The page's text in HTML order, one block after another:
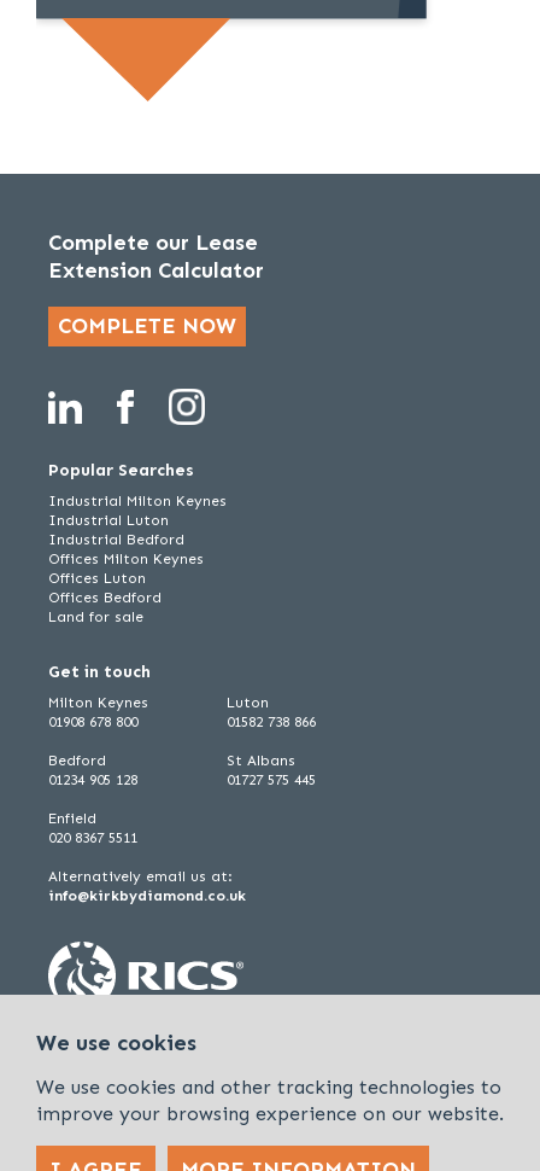
Complete our Lease
Extension Calculator
COMPLETE NOW
Popular Searches
Industrial Milton Keynes
Industrial Luton
Industrial Bedford
Offices Milton Keynes
Offices Luton
Offices Bedford
Land for sale
Get in touch
Milton Keynes
01908 678 800
Bedford
01234 905 128
Luton
01582 738 866
St Albans
01727 575 445
Enfield
020 8367 5511
Alternatively email us at:
info@kirkbydiamond.co.uk
Policies & Procedures Cookies & Privacy Policy Sitemap
We use cookies
We use cookies and other tracking technologies to
improve your browsing experience on our website.